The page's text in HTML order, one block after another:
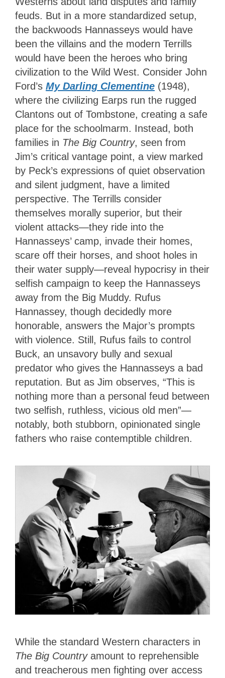
feuds. But in a more standardized setup,
the backwoods Hannasseys would have
been the villains and the modern Terrills
would have been the heroes who bring
civilization to the Wild West. Consider John
Ford’s My Darling Clementine (1948),
where the civilizing Earps run the rugged
Clantons out of Tombstone, creating a safe
place for the schoolmarm. Instead, both
families in The Big Country, seen from
Jim’s critical vantage point, a view marked
by Peck’s expressions of quiet observation
and silent judgment, have a limited
perspective. The Terrills consider
themselves morally superior, but their
violent attacks—they ride into the
Hannasseys’ camp, invade their homes,
scare off their horses, and shoot holes in
their water supply—reveal hypocrisy in their
selfish campaign to keep the Hannasseys
away from the Big Muddy. Rufus
Hannassey, though decidedly more
honorable, answers the Major’s prompts
with violence. Still, Rufus fails to control
Buck, an unsavory bully and sexual
predator who gives the Hannasseys a bad
reputation. But as Jim observes, “This is
nothing more than a personal feud between
two selfish, ruthless, vicious old men”—
notably, both stubborn, opinionated single
fathers who raise contemptible children.
While the standard Western characters in
The Big Countryamount to reprehensible
and treacherous men fighting over access